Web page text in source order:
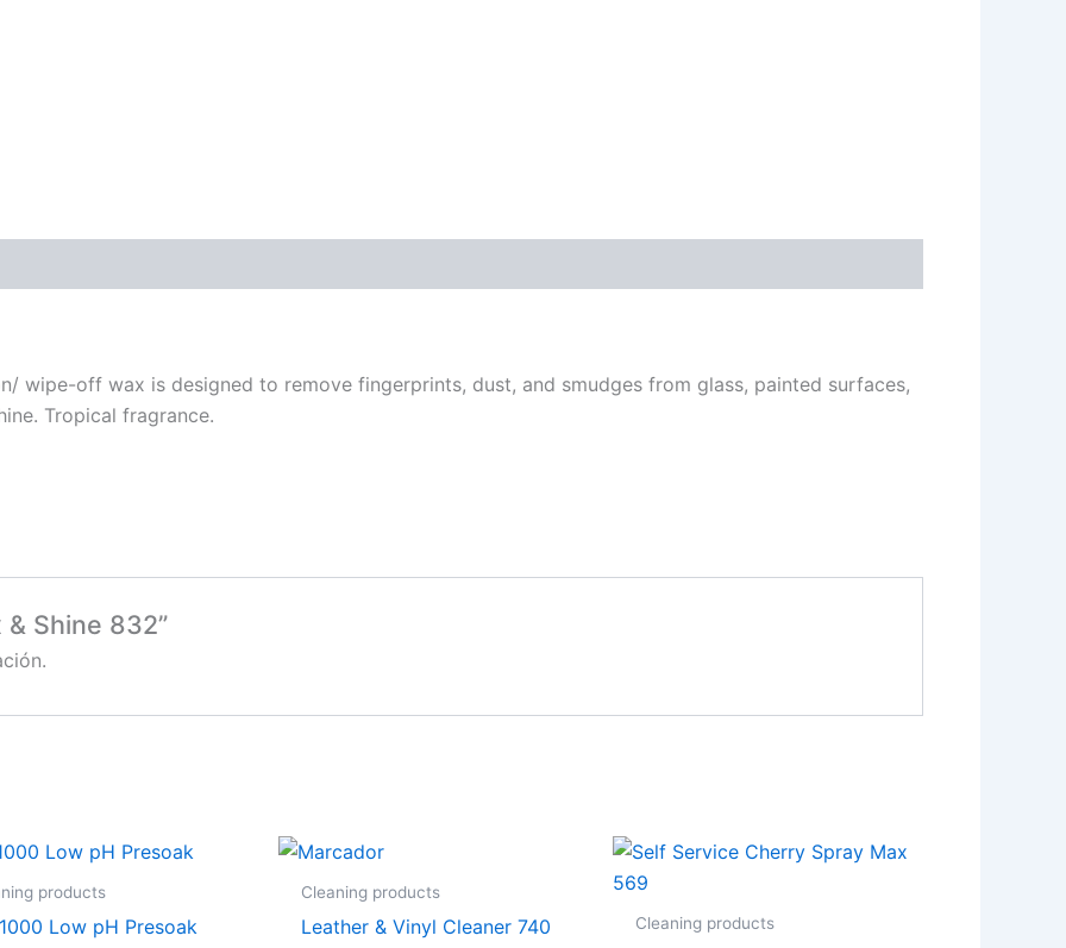
wipe-off wax is designed to remove fingerprints, dust, and smudges from glass, painted surfaces,
Tropical fragrance.
Shine 832”
products
Low pH Presoak
Cleaning products
Leather & Vinyl Cleaner 740 Cleaning products